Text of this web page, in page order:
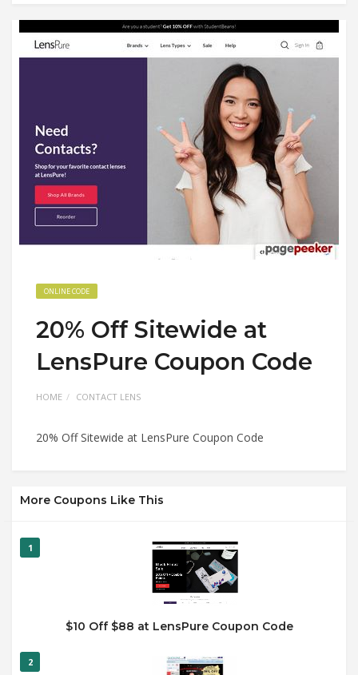
ONLINE CODE
20% Off Sitewide at
LensPure Coupon Code
HOME CONTACT LENS
20% Off Sitewide at LensPure Coupon Code
More Coupons Like This
1
$10 Off $88 at LensPure Coupon Code
2